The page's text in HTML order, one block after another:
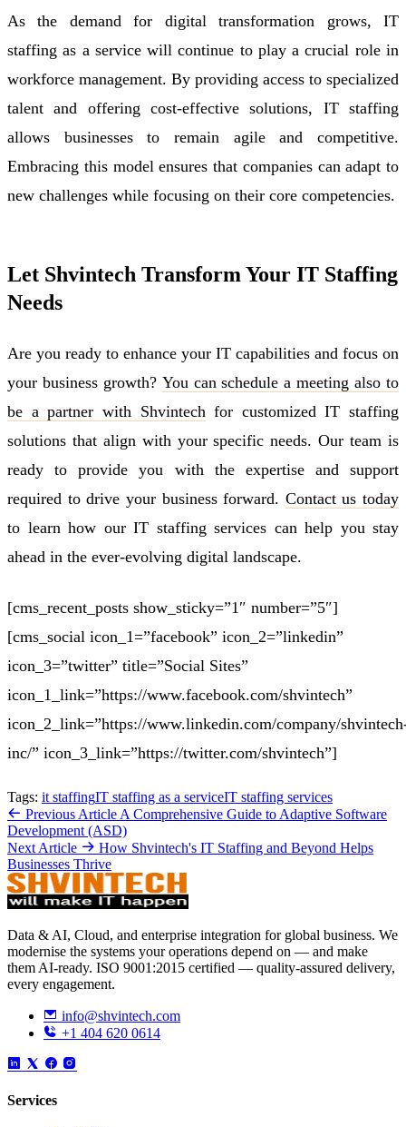
As the demand for digital transformation grows, IT
staffing as a service will continue to play a crucial role in
workforce management. By providing access to specialized
talent and offering cost-effective solutions, IT staffing
allows businesses to remain agile and competitive.
Embracing this model ensures that companies can adapt to
new challenges while focusing on their core competencies.
Let Shvintech Transform Your IT Staffing
Needs
Are you ready to enhance your IT capabilities and focus on
your business growth? You can schedule a meeting also to
be a partner with Shvintech for customized IT staffing
solutions that align with your specific needs. Our team is
ready to provide you with the expertise and support
required to drive your business forward. Contact us today
to learn how our IT staffing services can help you stay
ahead in the ever-evolving digital landscape.
[cms_recent_posts show_sticky=”1″ number=”5″]
[cms_social icon_1=”facebook” icon_2=”linkedin”
icon_3=”twitter” title=”Social Sites”
icon_1_link=”https://www.facebook.com/shvintech”
icon_2_link=”https://www.linkedin.com/company/
inc/” icon_3_link=”https://twitter.com/shvintech”]
Tags: it staffingIT staffing as a serviceIT staffing services
Previous Article A Comprehensive Guide to Adaptive Software
Development (ASD)
Next Article
How Shvintech's IT Staffing and Beyond Helps
Businesses Thrive
Data & AI, Cloud, and enterprise integration for global business. We
modernise the systems your operations depend on — and make
them AI-ready. ISO 9001:2015 certified — quality-assured delivery,
every engagement.
info@shvintech.com
+1 404 620 0614
Services